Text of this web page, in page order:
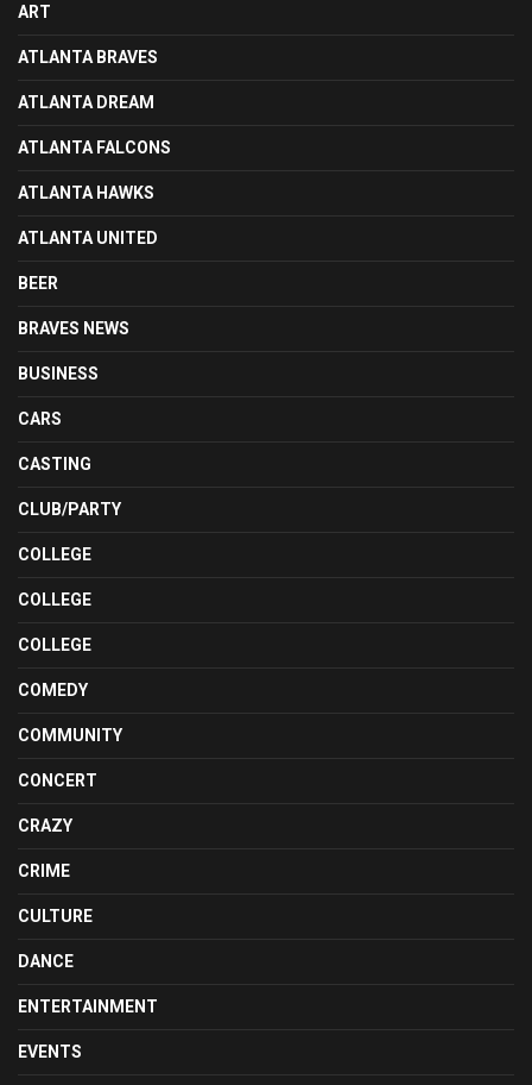
ART
ATLANTA BRAVES
ATLANTA DREAM
ATLANTA FALCONS
ATLANTA HAWKS
ATLANTA UNITED
BEER
BRAVES NEWS
BUSINESS
CARS
CASTING
CLUB/PARTY
COLLEGE
COLLEGE
COLLEGE
COMEDY
COMMUNITY
CONCERT
CRAZY
CRIME
CULTURE
DANCE
ENTERTAINMENT
EVENTS